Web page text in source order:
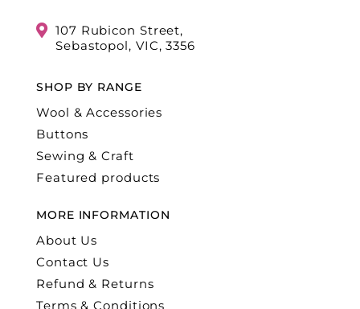
107 Rubicon Street,
Sebastopol, VIC, 3356
SHOP BY RANGE
Wool & Accessories
Buttons
Sewing & Craft
Featured products
MORE INFORMATION
About Us
Contact Us
Refund & Returns
Terms & Conditions